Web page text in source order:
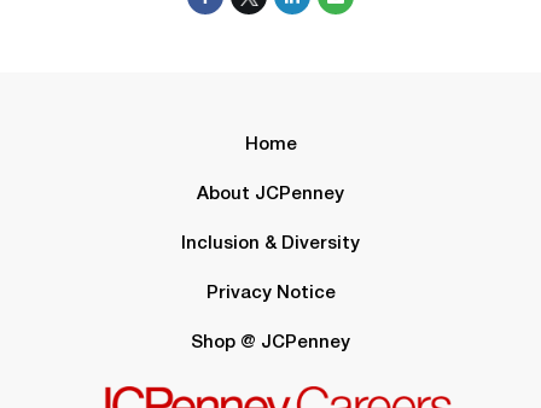
Home
About JCPenney
Inclusion & Diversity
Privacy Notice
Shop @ JCPenney